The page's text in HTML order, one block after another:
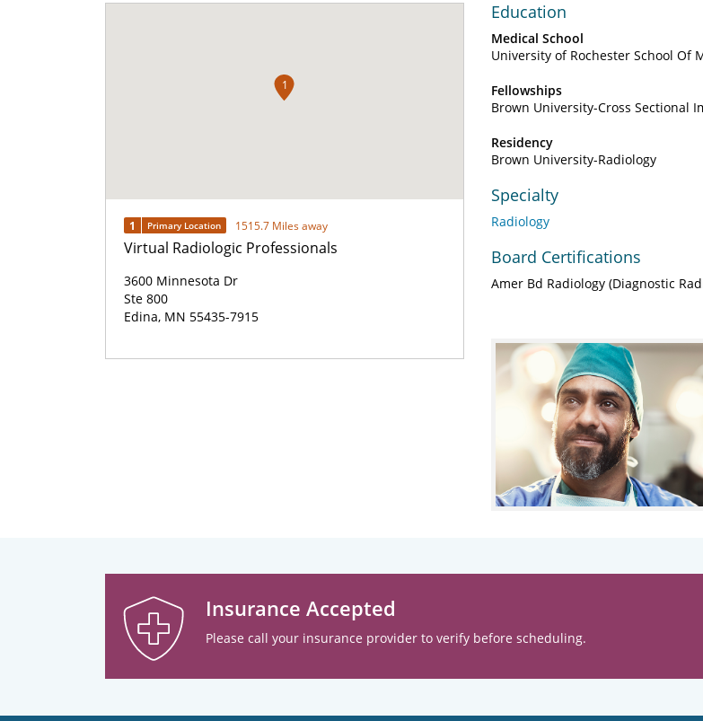
1
1 Primary Location 1515.7 Miles away
Virtual Radiologic Professionals
3600 Minnesota Dr
Ste 800
Edina, MN 55435-7915
Education
Medical School
University of Rochester School Of
Fellowships
Brown University-Cross Sectional
Residency
Brown University-Radiology
Specialty
Radiology
Board Certifications
Amer Bd Radiology (Diagnostic
Insurance Accepted
Please call your insurance provider to verify before scheduling.